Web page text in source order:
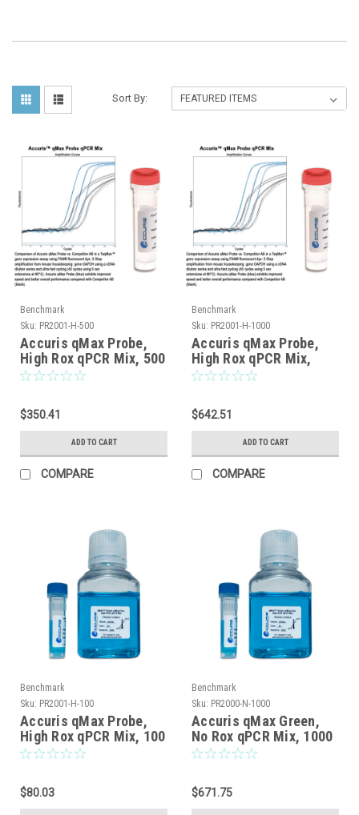
Sort By:
Benchmark
Sku: PR2001-H-500
Accuris qMax Probe,
High Rox qPCR Mix, 500
reactions
$350.41
ADD TO CART
COMPARE
Benchmark
Sku: PR2001-H-1000
Accuris qMax Probe,
High Rox qPCR Mix,
1000 reactions
$642.51
ADD TO CART
COMPARE
Benchmark
Sku: PR2001-H-100
Accuris qMax Probe,
High Rox qPCR Mix, 100
reactions
$80.03
Benchmark
Sku: PR2000-N-1000
Accuris qMax Green,
No Rox qPCR Mix, 1000
reactions
$671.75